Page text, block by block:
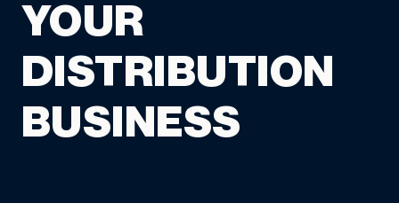
YOUR
DISTRIBUTION
BUSINESS